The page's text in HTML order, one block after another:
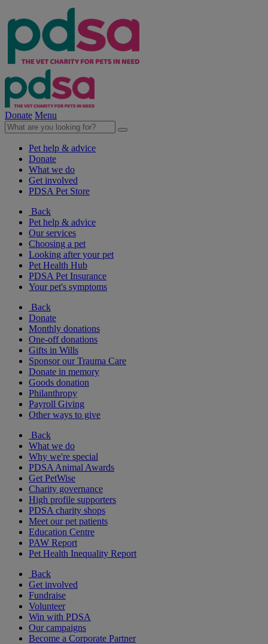
Donate Menu
Pet help & advice
Donate
What we do
Get involved
PDSA Pet Store
Back
Pet help & advice
Our services
Choosing a pet
Looking after your pet
Pet Health Hub
PDSA Pet Insurance
Your pet's symptoms
Back
Donate
Monthly donations
One-off donations
Gifts in Wills
Sponsor our Trauma Care
Donate in memory
Goods donation
Philanthropy
Payroll Giving
Other ways to give
Back
What we do
Why we're special
PDSA Animal Awards
Get PetWise
Charity governance
High profile supporters
PDSA charity shops
Meet our pet patients
Education Centre
PAW Report
Pet Health Inequality Report
Back
Get involved
Fundraise
Volunteer
Win with PDSA
Our campaigns
Become a Corporate Partner